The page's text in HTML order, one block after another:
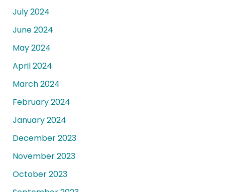
July 2024
June 2024
May 2024
April 2024
March 2024
February 2024
January 2024
December 2023
November 2023
October 2023